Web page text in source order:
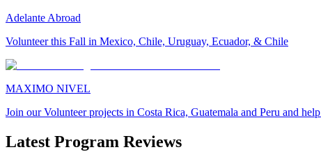
Adelante Abroad
Volunteer this Fall in Mexico, Chile, Uruguay, Ecuador, & Chile
MAXIMO NIVEL
Join our Volunteer projects in Costa Rica, Guatemala and Peru and
Latest Program Reviews